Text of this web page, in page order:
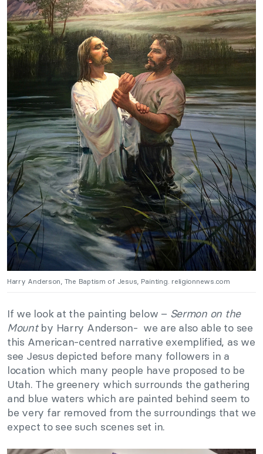
Harry Anderson, The Baptism of Jesus, Painting. religionnews.com
If we look at the painting below – Sermon on the
Mountby Harry Anderson- we are also able to see
this American-centred narrative exemplified, as we
see Jesus depicted before many followers in a
location which many people have proposed to be
Utah. The greenery which surrounds the gathering
and blue waters which are painted behind seem to
be very far removed from the surroundings that we
expect to see such scenes set in.